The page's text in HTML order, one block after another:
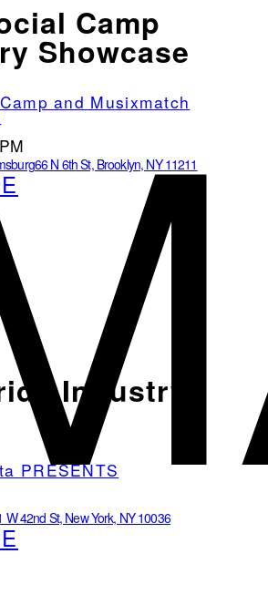
Camp
Showcase
and Musixmatch
66 N 6th St, Brooklyn, NY 11211
Industry
PRESENTS
W 42nd St, New York, NY 10036